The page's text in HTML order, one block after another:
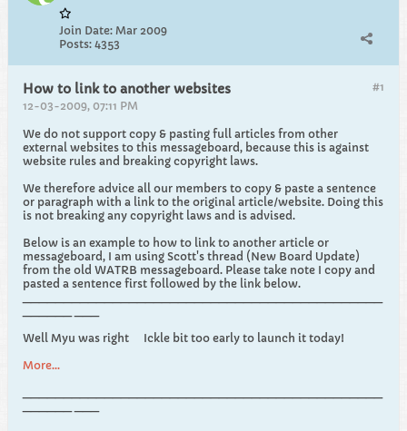
Join Date: Mar 2009
Posts: 4353
#1
How to link to another websites
12-03-2009, 07:11 PM
We do not support copy & pasting full articles from other
external websites to this messageboard, because this is against
website rules and breaking copyright laws.
We therefore advice all our members to copy & paste a sentence
or paragraph with a link to the original article/website. Doing this
is not breaking any copyright laws and is advised.
Below is an example to how to link to another article or
messageboard, I am using Scott's thread (New Board Update)
from the old WATRB messageboard. Please take note I copy and
pasted a sentence first followed by the link below.
Well Myu was right
Ickle bit too early to launch it today!
More...